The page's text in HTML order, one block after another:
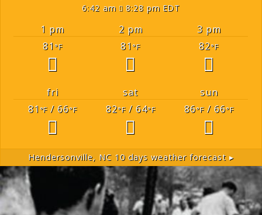
6:42 am 8:28 pm EDT
1 pm 2 pm
3 pm
81 °F 81 °F 82°F
fri sat
sun
81 °F/ 66°F 82°F/ 64°F 86°F/ 66°F
Hendersonville, NC10 days weather forecast ▸